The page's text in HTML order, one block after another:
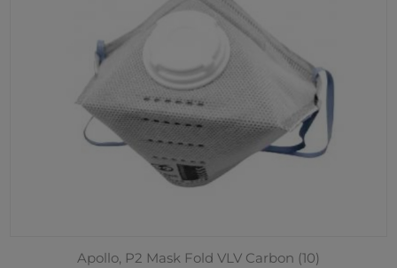
Apollo, P2 Mask Fold VLV Carbon (10)